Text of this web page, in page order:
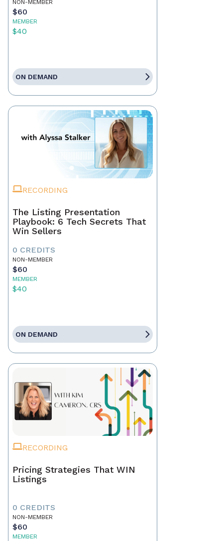
NON-MEMBER
$60
MEMBER
$40
ON DEMAND
RECORDING
The Listing Presentation
Playbook: 6 Tech Secrets That
Win Sellers
0 CREDITS
NON-MEMBER
$60
MEMBER
$40
ON DEMAND
RECORDING
Pricing Strategies That WIN
Listings
0 CREDITS
NON-MEMBER
$60
MEMBER